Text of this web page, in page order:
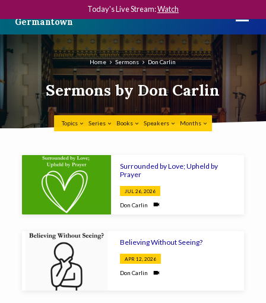
Today's Live Stream:Watch
The First Presbyterian Church in
Germantown
Sermons by Don Carlin
Home Sermons Don Carlin
Topics Series Books Speakers Months
Sermons
Don
Carlin
Surrounded by Love; Upheld by
Prayer
JUL 26, 2026
Don Carlin
Believing Without Seeing?
APR 12, 2026
Don Carlin